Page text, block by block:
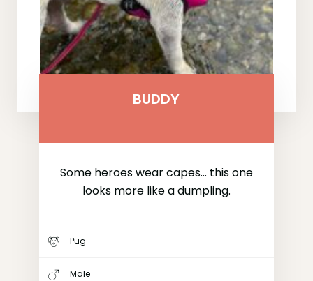
BUDDY
Some heroes wear capes... this one
looks more like a dumpling.
Pug
Male